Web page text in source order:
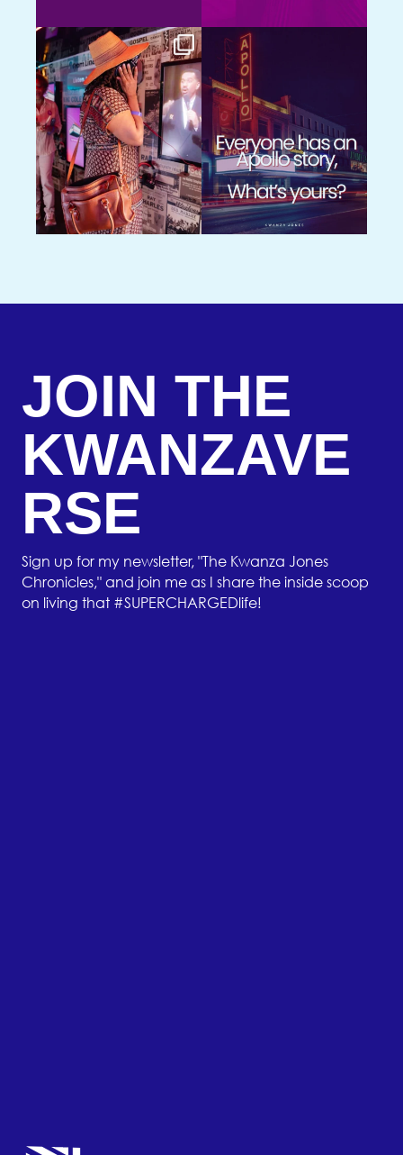
JOIN THE
KWANZAVE
RSE
Sign up for my newsletter, "The Kwanza Jones
Chronicles," and join me as I share the inside scoop
on living that #SUPERCHARGEDlife!